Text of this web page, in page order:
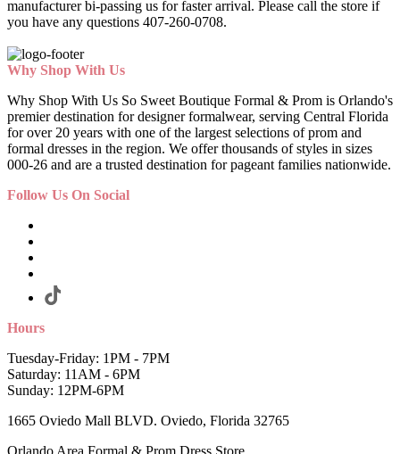
manufacturer bi-passing us for faster arrival. Please call the store if
you have any questions 407-260-0708.
Why Shop With Us
Why Shop With Us So Sweet Boutique Formal & Prom is Orlando's
premier destination for designer formalwear, serving Central Florida
for over 20 years with one of the largest selections of prom and
formal dresses in the region. We offer thousands of styles in sizes
000-26 and are a trusted destination for pageant families nationwide.
Follow Us On Social
Hours
Tuesday-Friday: 1PM - 7PM
Saturday: 11AM - 6PM
Sunday: 12PM-6PM
1665 Oviedo Mall BLVD. Oviedo, Florida 32765
Orlando Area Formal & Prom Dress Store